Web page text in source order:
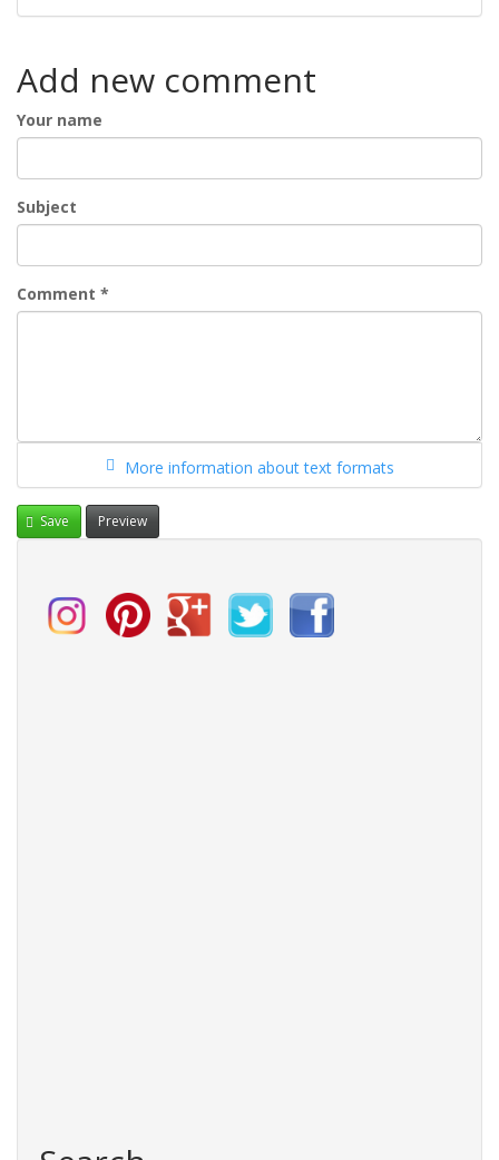
Add new comment
Your name
Subject
Comment *
More information about text formats
Save Preview